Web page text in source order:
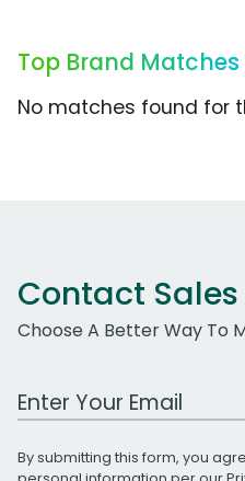
Top Brand Matches
No matches found for
Contact Sales
Choose A Better Way To
Work Email Address
By submitting this form, you